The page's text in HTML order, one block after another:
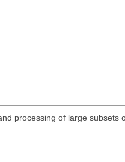
processing of large